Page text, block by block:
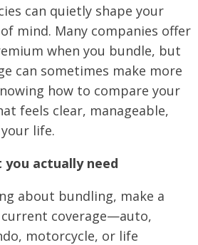
can quietly shape your
mind. Many companies offer
when you bundle, but
can sometimes make more
how to compare your
feels clear, manageable,
life.
actually need
about bundling, make a
coverage—auto,
motorcycle, or life